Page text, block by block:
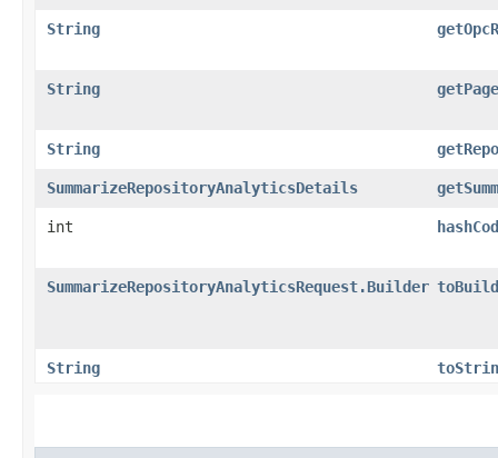
String
String getPage
String
SummarizeRepositoryAnalyticsDetails
int
SummarizeRepositoryAnalyticsRequest.Builder
String